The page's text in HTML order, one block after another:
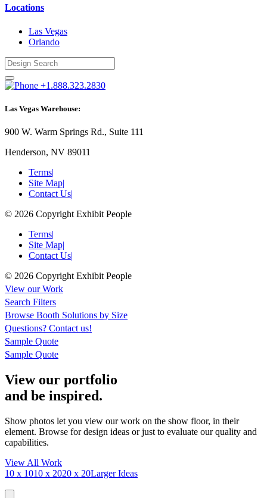
Locations
Las Vegas
Orlando
+1.888.323.2830
Las Vegas Warehouse:
900 W. Warm Springs Rd., Suite 111
Henderson, NV 89011
Terms|
Site Map|
Contact Us|
© 2026 Copyright Exhibit People
Terms|
Site Map|
Contact Us|
© 2026 Copyright Exhibit People
View our Work
Search Filters
Browse Booth Solutions by Size
Questions? Contact us!
Sample Quote
Sample Quote
View our portfolio
and be inspired.
Show photos let you view our work on the show floor, in their
element. Browse for design ideas or just to evaluate our quality and
capabilities.
View All Work
10 x 1010 x 2020 x 20Larger Ideas